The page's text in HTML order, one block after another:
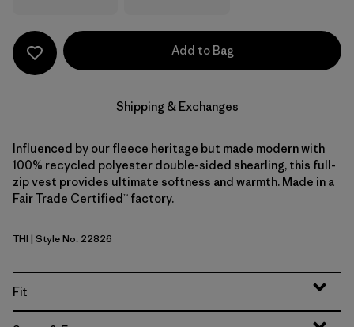
Add to Bag
Shipping & Exchanges
Influenced by our fleece heritage but made modern with
100% recycled polyester double-sided shearling, this full-
zip vest provides ultimate softness and warmth. Made in a
Fair Trade Certified™ factory.
Thin Ice
THI | Style No. 22826
Fit